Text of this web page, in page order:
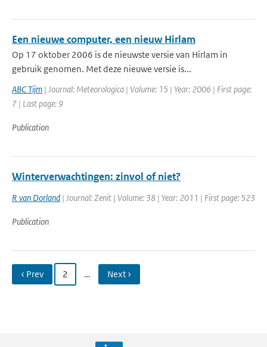
Een nieuwe computer, een nieuw Hirlam
Op 17 oktober 2006 is de nieuwste versie van Hirlam in
gebruik genomen. Met deze nieuwe versie is...
ABC Tijm | Journal: Meteorologica | Volume: 15 | Year: 2006 | First page:
7 | Last page: 9
Publication
Winterverwachtingen: zinvol of niet?
R van Dorland | Journal: Zenit | Volume: 38 | Year: 2011 | First page: 523
Publication
‹ Prev 2 … Next ›